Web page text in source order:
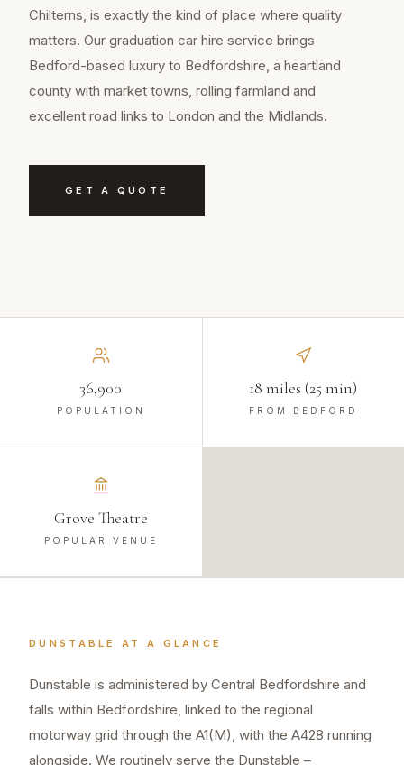
Chilterns, is exactly the kind of place where quality
matters. Our graduation car hire service brings
Bedford-based luxury to Bedfordshire, a heartland
county with market towns, rolling farmland and
excellent road links to London and the Midlands.
GET A QUOTE
36,900
POPULATION
18 miles (25 min)
FROM BEDFORD
Grove Theatre
POPULAR VENUE
DUNSTABLE AT A GLANCE
Dunstable is administered by Central Bedfordshire and
falls within Bedfordshire, linked to the regional
motorway grid through the A1(M), with the A428 running
alongside. We routinely serve the Dunstable –